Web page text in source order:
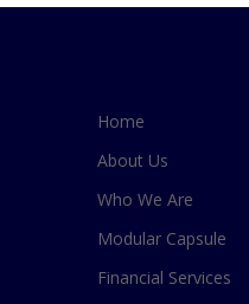
Home
About Us
Who We Are
Modular Capsule
Financial Services